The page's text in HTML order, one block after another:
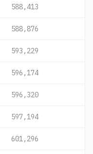
588,413
588,876
593,229
596,174
596,320
597,194
601,296